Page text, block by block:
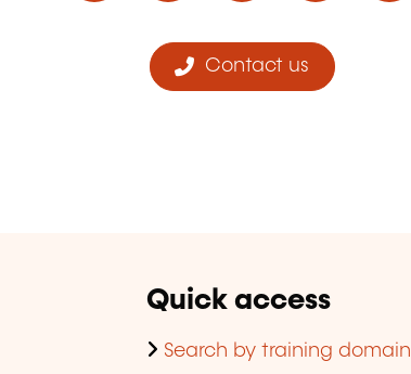
Contact us
Quick access
Search by training domain